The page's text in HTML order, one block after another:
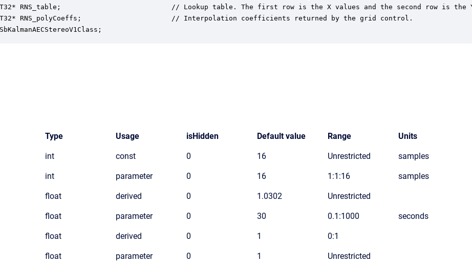
RNS_table;                           // Lookup table. The first row is the X values and the second row is the
RNS_polyCoeffs;                      // Interpolation coefficients returned by the grid control.
Type Usage isHidden Default value Range Units
int const 0 16 Unrestricted samples
int parameter 0 16 1:1:16 samples
float derived 0 1.0302 Unrestricted
float parameter 0 30 0.1:1000 seconds
float derived 0 1 0:1
float parameter 0 1 Unrestricted